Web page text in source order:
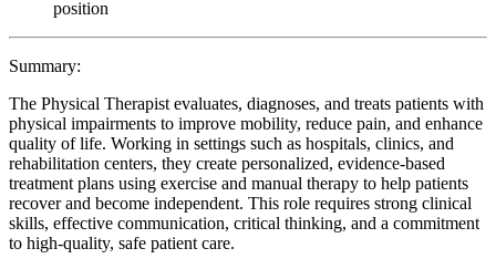
position
Summary:
The Physical Therapist evaluates, diagnoses, and treats patients with
physical impairments to improve mobility, reduce pain, and enhance
quality of life. Working in settings such as hospitals, clinics, and
rehabilitation centers, they create personalized, evidence-based
treatment plans using exercise and manual therapy to help patients
recover and become independent. This role requires strong clinical
skills, effective communication, critical thinking, and a commitment
to high-quality, safe patient care.